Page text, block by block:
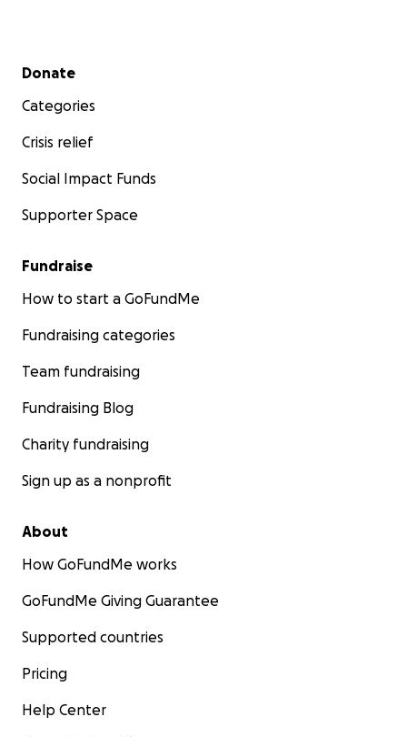
Secondary menu
Donate
Categories
Crisis relief
Social Impact Funds
Supporter Space
Fundraise
How to start a GoFundMe
Fundraising categories
Team fundraising
Fundraising Blog
Charity fundraising
Sign up as a nonprofit
About
How GoFundMe works
GoFundMe Giving Guarantee
Supported countries
Pricing
Help Center